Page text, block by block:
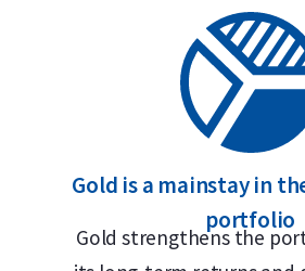
Gold is a mainstay in
portfolio
Gold strengthens the